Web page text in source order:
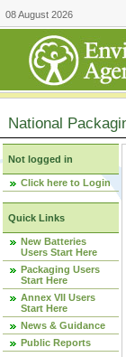
08 August 2026
National
Not logged in
Click here to Login
Quick Links
New Batteries
Users Start Here
Packaging Users
Start Here
Annex VII Users
Start Here
News & Guidance
Public Reports